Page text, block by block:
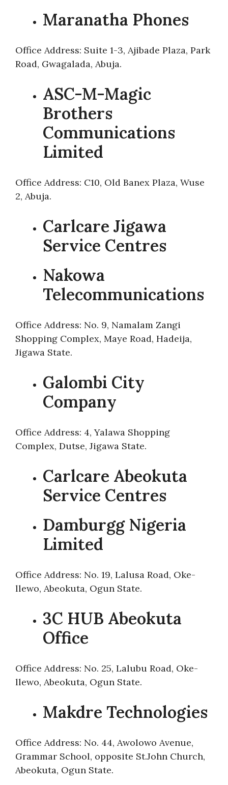
Maranatha Phones
Office Address: Suite 1-3, Ajibade Plaza, Park
Road, Gwagalada, Abuja.
ASC-M-Magic
Brothers
Communications
Limited
Office Address: C10, Old Banex Plaza, Wuse
2, Abuja.
Carlcare Jigawa
Service Centres
Nakowa
Telecommunications
Office Address: No. 9, Namalam Zangi
Shopping Complex, Maye Road, Hadeija,
Jigawa State.
Galombi City
Company
Office Address: 4, Yalawa Shopping
Complex, Dutse, Jigawa State.
Carlcare Abeokuta
Service Centres
Damburgg Nigeria
Limited
Office Address: No. 19, Lalusa Road, Oke-
llewo, Abeokuta, Ogun State.
3C HUB Abeokuta
Office
Office Address: No. 25, Lalubu Road, Oke-
llewo, Abeokuta, Ogun State.
Makdre Technologies
Office Address: No. 44, Awolowo Avenue,
Grammar School, opposite St.John Church,
Abeokuta, Ogun State.